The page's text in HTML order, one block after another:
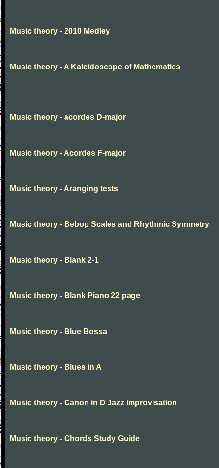
Music theory - 2010 Medley
Music theory - A Kaleidoscope of Mathematics
Music theory - acordes D-major
Music theory - Acordes F-major
Music theory - Aranging tests
Music theory - Bebop Scales and Rhythmic Symmetry
Music theory - Blank 2-1
Music theory - Blank Piano 22 page
Music theory - Blue Bossa
Music theory - Blues in A
Music theory - Canon in D Jazz improvisation
Music theory - Chords Study Guide